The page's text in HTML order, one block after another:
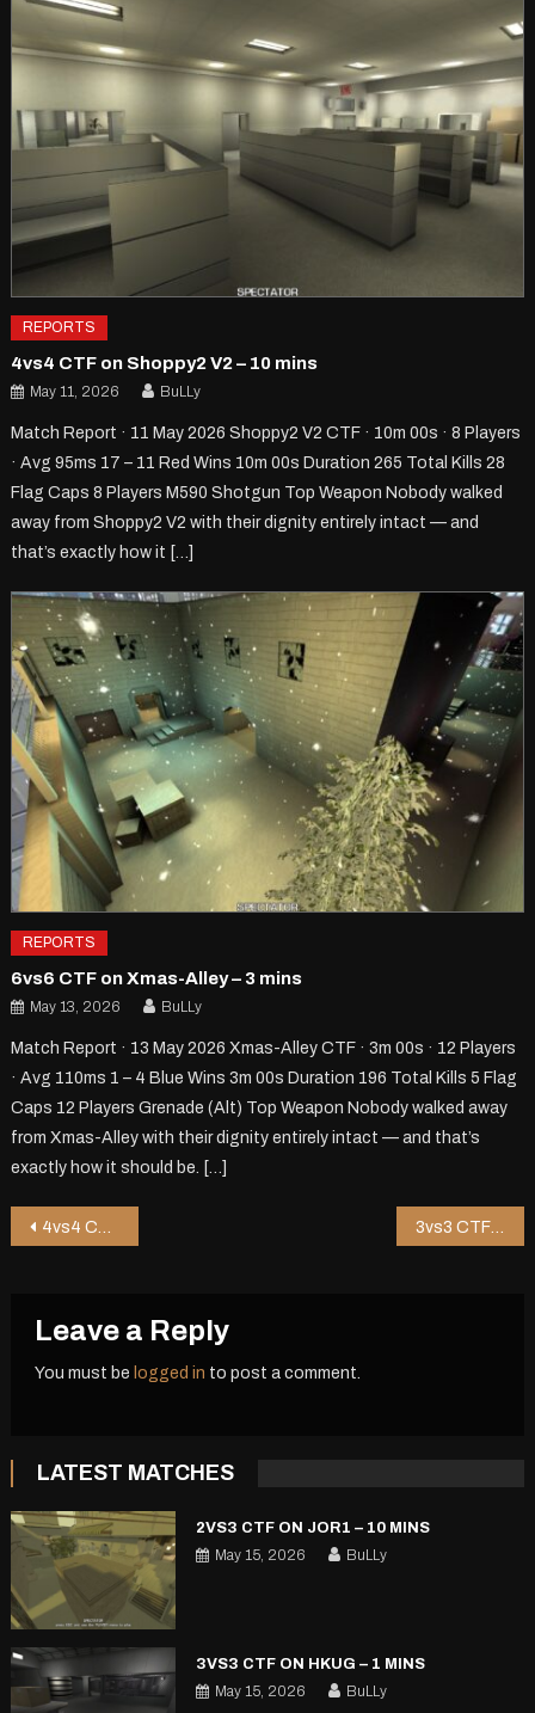
REPORTS
4vs4 CTF on Shoppy2 V2 – 10 mins
May 11, 2026 BuLLy
Match Report · 11 May 2026 Shoppy2 V2 CTF · 10m 00s · 8 Players
· Avg 95ms 17 – 11 Red Wins 10m 00s Duration 265 Total Kills 28
Flag Caps 8 Players M590 Shotgun Top Weapon Nobody walked
away from Shoppy2 V2 with their dignity entirely intact — and
that’s exactly how it […]
REPORTS
6vs6 CTF on Xmas-Alley – 3 mins
May 13, 2026 BuLLy
Match Report · 13 May 2026 Xmas-Alley CTF · 3m 00s · 12 Players
· Avg 110ms 1 – 4 Blue Wins 3m 00s Duration 196 Total Kills 5 Flag
Caps 12 Players Grenade (Alt) Top Weapon Nobody walked away
from Xmas-Alley with their dignity entirely intact — and that’s
exactly how it should be. […]
Post
4vs4 CTF on Shop2 – 6 mins 3vs3 CTF on Bouncer – 3 mins
Leave a Reply
You must be logged in to post a comment.
LATEST MATCHES
2VS3 CTF ON JOR1 – 10 MINS
May 15, 2026
BuLLy
3VS3 CTF ON HKUG – 1 MINS
May 15, 2026
BuLLy